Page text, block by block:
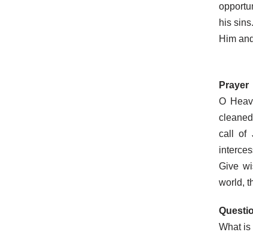
his
Him
Prayer
O
call of
Give
world,
What is